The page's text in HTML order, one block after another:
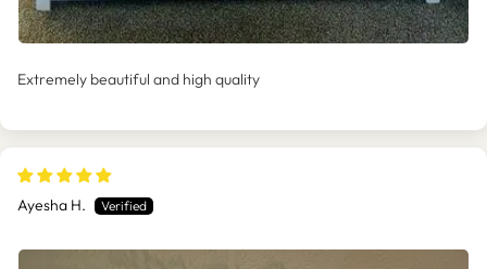
Extremely beautiful and high quality
Ayesha H.